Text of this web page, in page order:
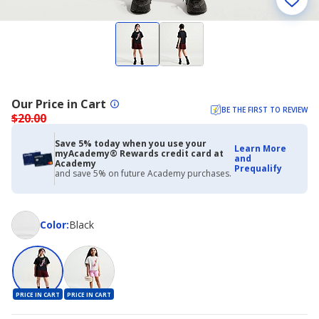
$20.00
Our Price in Cart BE THE FIRST TO REVIEW
Save 5% today when you use your
myAcademy® Rewards credit card at
Academy
and save 5% on future Academy purchases.
Learn More
and
Prequalify
Color:
ColorBlack
PRICE IN CART PRICE IN CART